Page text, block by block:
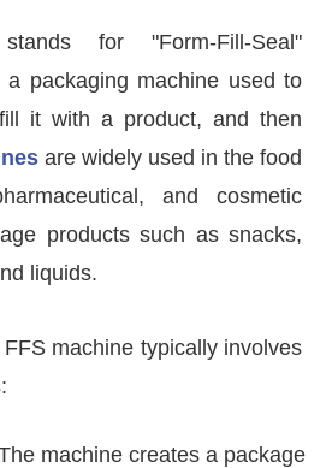
for "Form-Fill-Seal"
a packaging machine used to
it with a product, and then
are widely used in the food
and cosmetic
products such as snacks,
liquids.
machine typically involves
machine creates a package